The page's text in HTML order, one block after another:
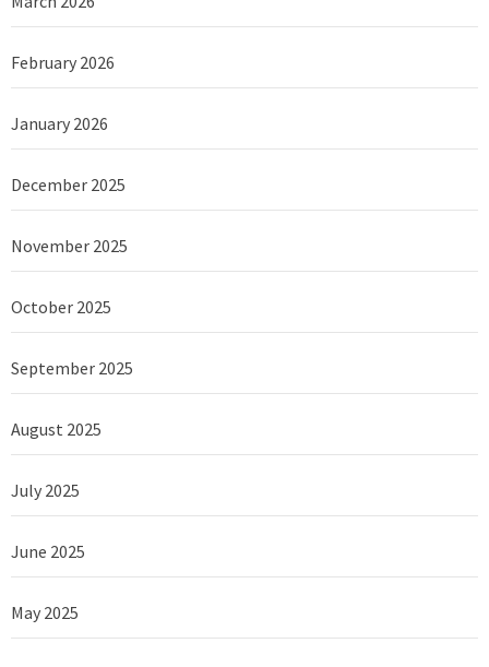
February 2026
January 2026
December 2025
November 2025
October 2025
September 2025
August 2025
July 2025
June 2025
May 2025